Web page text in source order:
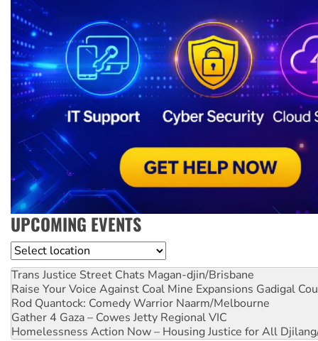
UPCOMING EVENTS
Location
Trans Justice Street Chats Magan-djin/Brisbane
Raise Your Voice Against Coal Mine Expansions Gadigal
Rod Quantock: Comedy Warrior Naarm/Melbourne
Gather 4 Gaza – Cowes Jetty Regional VIC
Homelessness Action Now – Housing Justice for All